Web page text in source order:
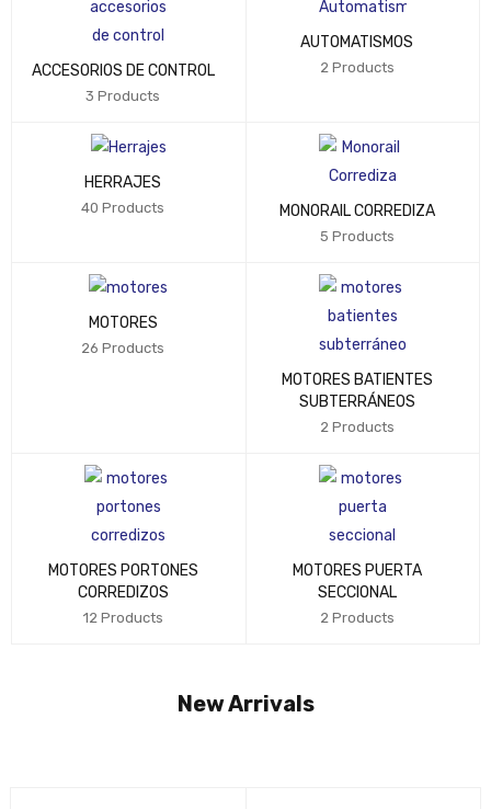
ACCESORIOS DE CONTROL
3 Products
AUTOMATISMOS
2 Products
HERRAJES
40 Products MONORAIL CORREDIZA
5 Products
MOTORES
26 Products
MOTORES BATIENTES
SUBTERRÁNEOS
2 Products
MOTORES PORTONES
CORREDIZOS
12 Products
MOTORES PUERTA
SECCIONAL
2 Products
New Arrivals